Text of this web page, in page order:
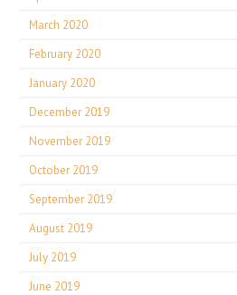
March 2020
February 2020
January 2020
December 2019
November 2019
October 2019
September 2019
August 2019
July 2019
June 2019